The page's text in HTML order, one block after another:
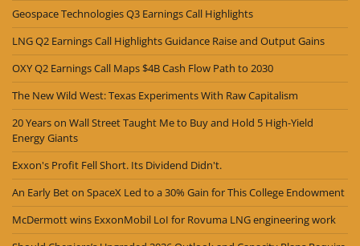
Geospace Technologies Q3 Earnings Call Highlights
LNG Q2 Earnings Call Highlights Guidance Raise and Output Gains
OXY Q2 Earnings Call Maps $4B Cash Flow Path to 2030
The New Wild West: Texas Experiments With Raw Capitalism
20 Years on Wall Street Taught Me to Buy and Hold 5 High-Yield
Energy Giants
Exxon's Profit Fell Short. Its Dividend Didn't.
An Early Bet on SpaceX Led to a 30% Gain for This College Endowment
McDermott wins ExxonMobil LoI for Rovuma LNG engineering work